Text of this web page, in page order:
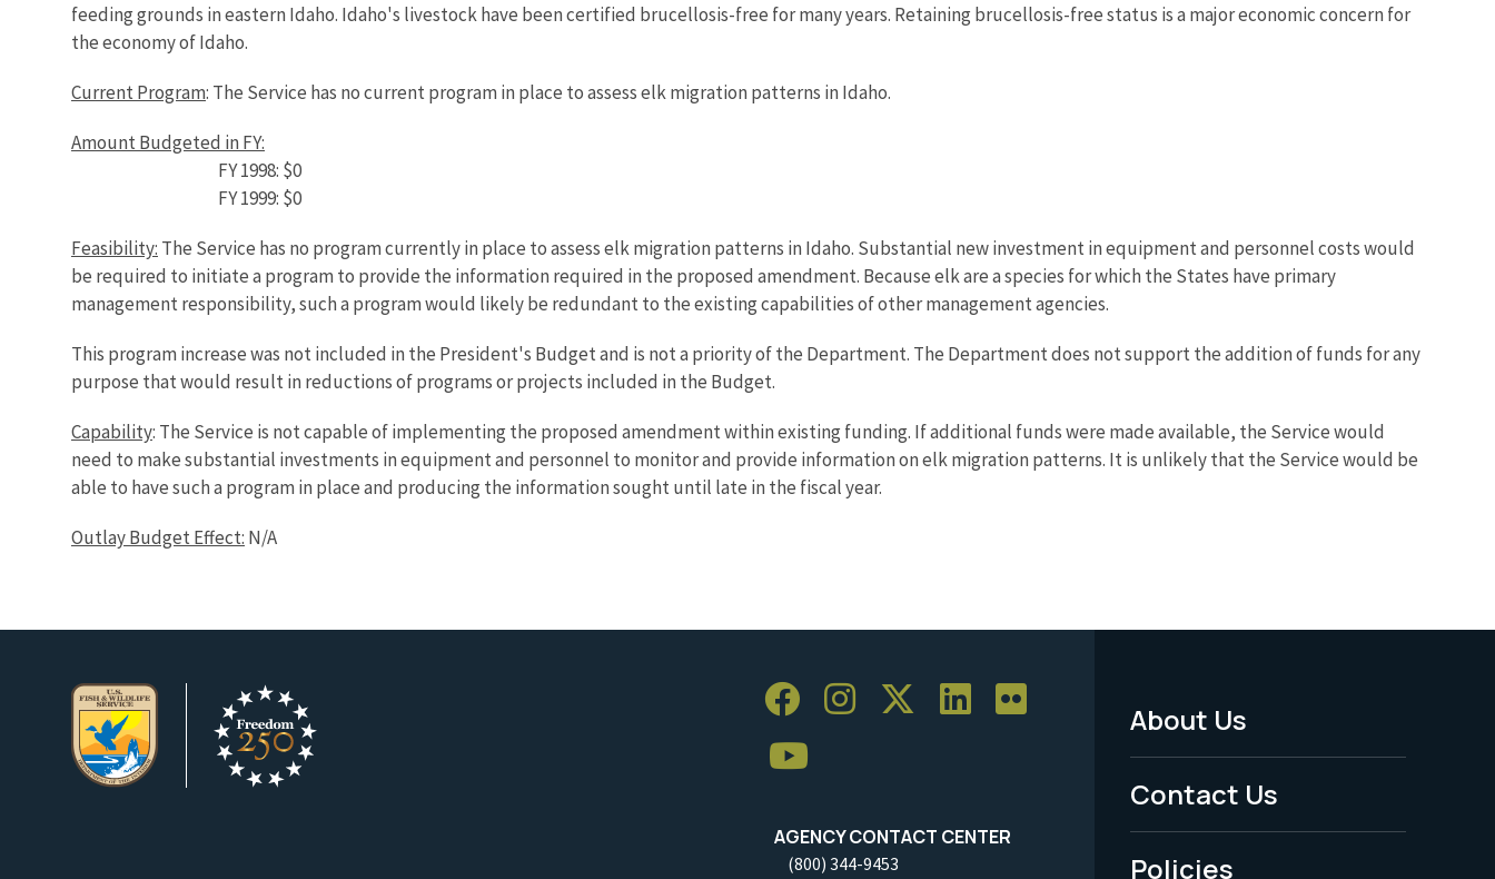
feeding grounds in eastern Idaho. Idaho's livestock have been certified brucellosis-free for many years. Retaining brucellosis-free status is a major economic concern for
the economy of Idaho.
Current Program: The Service has no current program in place to assess elk migration patterns in Idaho.
Amount Budgeted in FY:
FY 1998: $0
FY 1999: $0
Feasibility: The Service has no program currently in place to assess elk migration patterns in Idaho. Substantial new investment in equipment and personnel costs would
be required to initiate a program to provide the information required in the proposed amendment. Because elk are a species for which the States have primary
management responsibility, such a program would likely be redundant to the existing capabilities of other management agencies.
This program increase was not included in the President's Budget and is not a priority of the Department. The Department does not support the addition of funds for any
purpose that would result in reductions of programs or projects included in the Budget.
Capability: The Service is not capable of implementing the proposed amendment within existing funding. If additional funds were made available, the Service would
need to make substantial investments in equipment and personnel to monitor and provide information on elk migration patterns. It is unlikely that the Service would be
able to have such a program in place and producing the information sought until late in the fiscal year.
Outlay Budget Effect: N/A
AGENCY CONTACT CENTER
(800) 344-9453
Footer
Menu
-
About Us
Contact Us
Policies